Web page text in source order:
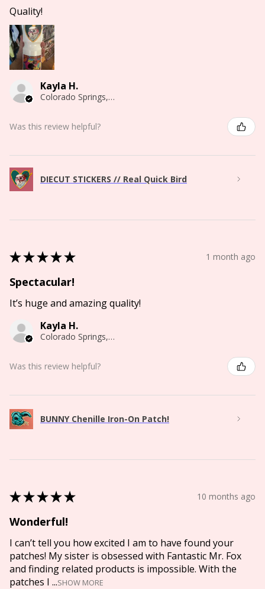
Quality!
Kayla H.
Colorado Springs, CO
Was this review helpful?
DIECUT STICKERS // Real Quick Bird
★★★★★ 1 month ago
Spectacular!
It’s huge and amazing quality!
Kayla H.
Colorado Springs, CO
Was this review helpful?
BUNNY Chenille Iron-On Patch!
★★★★★ 10 months ago
Wonderful!
I can’t tell you how excited I am to have found your
patches! My sister is obsessed with Fantastic Mr. Fox
and finding related products is impossible. With the
patches I ...SHOW MORE